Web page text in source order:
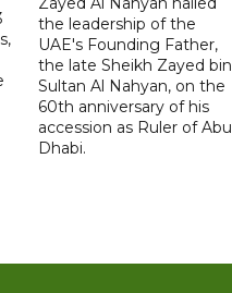
the leadership of the
UAE's Founding Father,
the late Sheikh Zayed bin
Sultan Al Nahyan, on the
60th anniversary of his
accession as Ruler of Abu
Dhabi.